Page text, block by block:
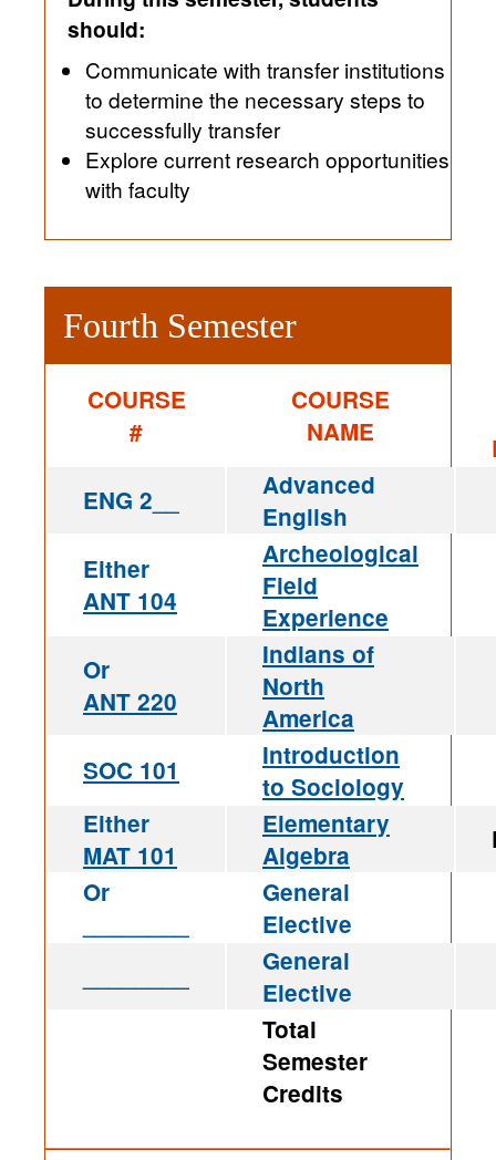
should:
Communicate with transfer institutions
to determine the necessary steps to
successfully transfer
Explore current research opportunities
with faculty
Fourth Semester
COURSE
#
COURSE
NAME
ENG 2__
Advanced
English
Either
ANT 104
Archeological
Field
Experience
Or
ANT 220
Indians of
North
America
SOC 101
Introduction
to Sociology
Either
MAT 101
Elementary
Algebra
Or
General
Elective
General
Elective
Total
Semester
Credits